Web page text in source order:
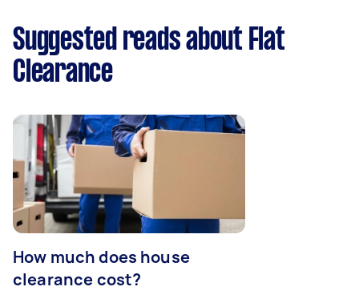
Suggested reads about Flat
Clearance
How much does house
clearance cost?